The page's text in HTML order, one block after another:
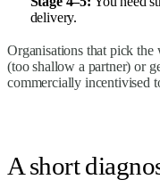
delivery.
Organisations that pick the
(too shallow a partner) or
commercially incentivised
A short